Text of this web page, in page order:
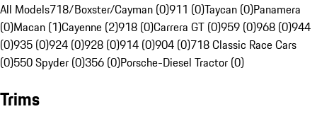
All Models718/Boxster/Cayman (0)911 (0)Taycan (0)Panamera
(0)Macan (1)Cayenne (2)918 (0)Carrera GT (0)959 (0)968 (0)944
(0)935 (0)924 (0)928 (0)914 (0)904 (0)718 Classic Race Cars
(0)550 Spyder (0)356 (0)Porsche-Diesel Tractor (0)
Trims